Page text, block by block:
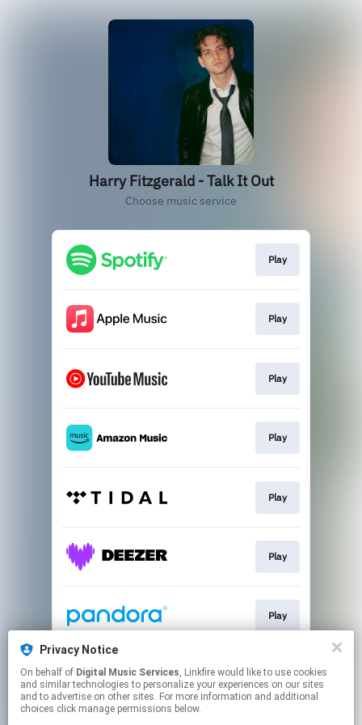
Harry Fitzgerald - Talk It Out
Choose music service
Play
Play
Play
Play
Play
Play
Play
Play
Privacy Notice
On behalf of Digital Music Services, Linkfire would like to use cookies
and similar technologies to personalize your experiences on our sites
and to advertise on other sites. For more information and additional
choices click manage permissions below.